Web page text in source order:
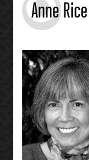
Anne Rice